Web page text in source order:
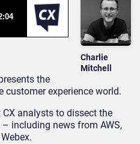
Charlie
Mitchell
the
customer experience world.
CX analysts to dissect the
including news from AWS,